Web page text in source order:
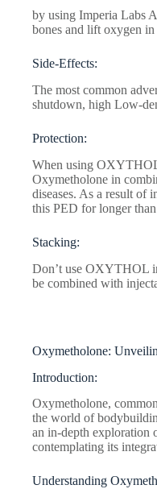
by using Imperia Labs
bones and lift oxygen
Side-Effects:
The most common
shutdown, high Low-
Protection:
When using
Oxymetholone in
diseases. As a result of
this PED for longer
Stacking:
Don’t use OXYTHOL
be combined with
Oxymetholone:
Introduction:
Oxymetholone,
the world of
an in-depth exploration
contemplating its
Understanding